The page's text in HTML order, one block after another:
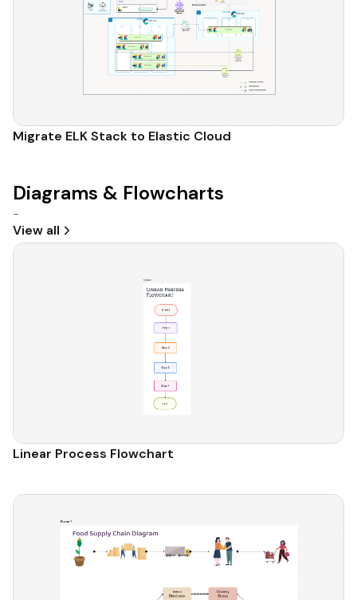
Migrate ELK Stack to Elastic Cloud
Diagrams & Flowcharts
-
View all
Linear Process Flowchart